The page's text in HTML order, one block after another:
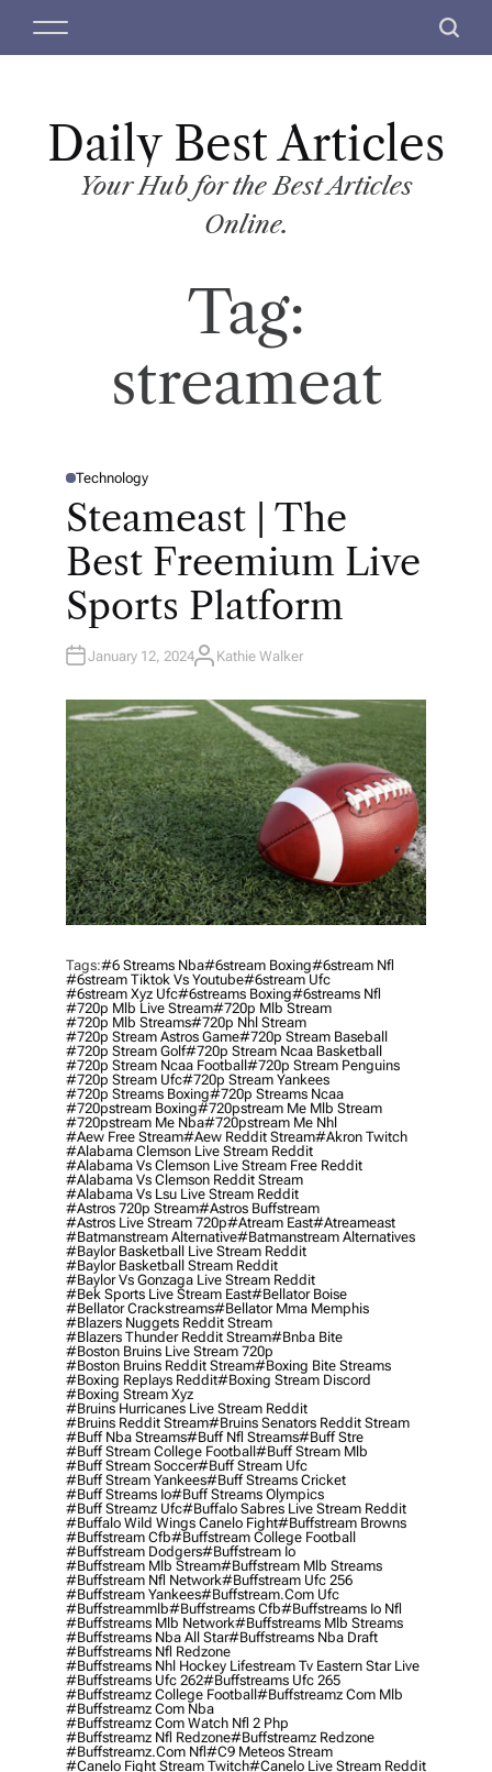
M
S
c
Daily Best Articles
Your Hub for the Best Articles
Online.
Tag:
streameat
P
S
T
Technology
Steameast | The
Best Freemium Live
Sports Platform
January 12, 2024A
H
O
R
Kathie Walker
Tags:#6 Streams Nba#6stream Boxing#6stream Nfl
#6stream Tiktok Vs Youtube#6stream Ufc
#6stream Xyz Ufc#6streams Boxing#6streams Nfl
#720p Mlb Live Stream#720p Mlb Stream
#720p Mlb Streams#720p Nhl Stream
#720p Stream Astros Game#720p Stream Baseball
#720p Stream Golf#720p Stream Ncaa Basketball
#720p Stream Ncaa Football#720p Stream Penguins
#720p Stream Ufc#720p Stream Yankees
#720p Streams Boxing#720p Streams Ncaa
#720pstream Boxing#720pstream Me Mlb Stream
#720pstream Me Nba#720pstream Me Nhl
#aew Free Stream#aew Reddit Stream#akron Twitch
#alabama Clemson Live Stream Reddit
#alabama Vs Clemson Live Stream Free Reddit
#alabama Vs Clemson Reddit Stream
#alabama Vs Lsu Live Stream Reddit
#astros 720p Stream#astros Buffstream
#astros Live Stream 720p#atream East#atreameast
#batmanstream Alternative#batmanstream Alternatives
#baylor Basketball Live Stream Reddit
#baylor Basketball Stream Reddit
#baylor Vs Gonzaga Live Stream Reddit
#bek Sports Live Stream East#bellator Boise
#bellator Crackstreams#bellator Mma Memphis
#blazers Nuggets Reddit Stream
#blazers Thunder Reddit Stream#bnba Bite
#boston Bruins Live Stream 720p
#boston Bruins Reddit Stream#boxing Bite Streams
#boxing Replays Reddit#boxing Stream Discord
#boxing Stream Xyz
#bruins Hurricanes Live Stream Reddit
#bruins Reddit Stream#bruins Senators Reddit Stream
#buff Nba Streams#buff Nfl Streams#buff Stre
#buff Stream College Football#buff Stream Mlb
#buff Stream Soccer#buff Stream Ufc
#buff Stream Yankees#buff Streams Cricket
#buff Streams Io#buff Streams Olympics
#buff Streamz Ufc#buffalo Sabres Live Stream Reddit
#buffalo Wild Wings Canelo Fight#buffstream Browns
#buffstream Cfb#buffstream College Football
#buffstream Dodgers#buffstream Io
#buffstream Mlb Stream#buffstream Mlb Streams
#buffstream Nfl Network#buffstream Ufc 256
#buffstream Yankees#buffstream.com Ufc
#buffstreammlb#buffstreams Cfb#buffstreams Io Nfl
#buffstreams Mlb Network#buffstreams Mlb Streams
#buffstreams Nba All Star#buffstreams Nba Draft
#buffstreams Nfl Redzone
#buffstreams Nhl Hockey Lifestream Tv Eastern Star Live
#buffstreams Ufc 262#buffstreams Ufc 265
#buffstreamz College Football#buffstreamz Com Mlb
#buffstreamz Com Nba
#buffstreamz Com Watch Nfl 2 Php
#buffstreamz Nfl Redzone#buffstreamz Redzone
#buffstreamz.com Nfl#c9 Meteos Stream
#canelo Fight Stream Twitch#canelo Live Stream Reddit